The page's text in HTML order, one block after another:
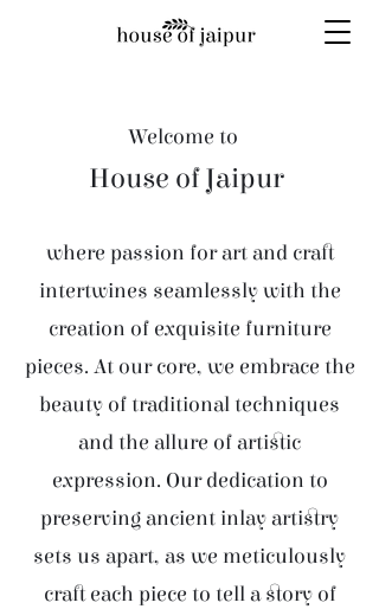
Welcome to
House of Jaipur
where passion for art and craft
intertwines seamlessly with the
creation of exquisite furniture
pieces. At our core, we embrace the
beauty of traditional techniques
and the allure of artistic
expression. Our dedication to
preserving ancient inlay artistry
sets us apart, as we meticulously
craft each piece to tell a story of